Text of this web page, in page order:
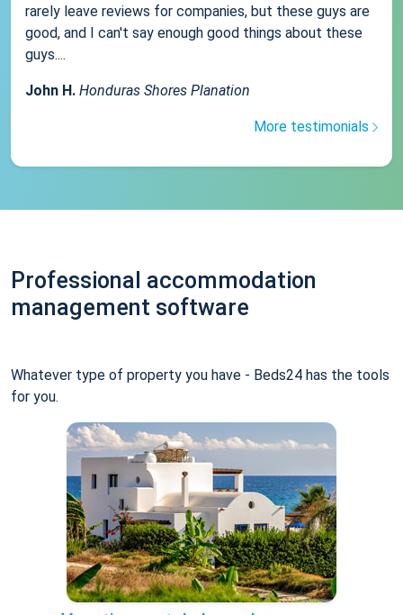
rarely leave reviews for companies, but these guys are
good, and I can't say enough good things about these
guys....
John H. Honduras Shores Planation
More testimonials
Professional accommodation
management software
Whatever type of property you have - Beds24 has the tools
for you.